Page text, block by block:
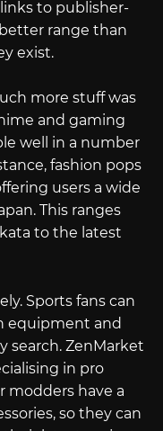
to publisher-
range than
exist.
more stuff was
and gaming
well in a number
fashion pops
users a wide
This ranges
to the latest
Sports fans can
equipment and
search. ZenMarket
in pro
modders have a
so they can